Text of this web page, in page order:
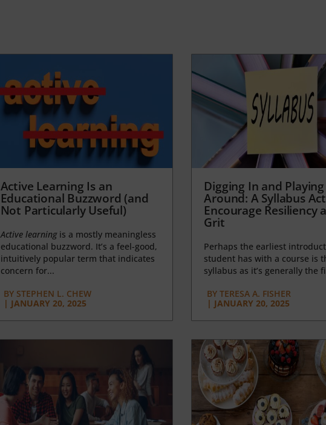
Active Learning Is an
Educational Buzzword (and
Not Particularly Useful)
Active learningis a mostly meaningless
educational buzzword. It’s a feel-good,
intuitively popular term that indicates
concern for...
BYSTEPHEN L. CHEW
| JANUARY 20, 2025
Digging In and Playing
Around: A Syllabus
Encourage Resiliency
Grit
Perhaps the earliest
student has with a course is
syllabus as it’s generally the
BY TERESA A. FISHER
| JANUARY 20, 2025